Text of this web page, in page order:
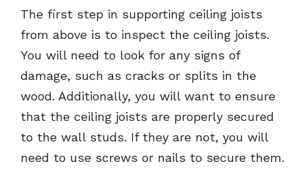
The first step in supporting ceiling joists
from above is to inspect the ceiling joists.
You will need to look for any signs of
damage, such as cracks or splits in the
wood. Additionally, you will want to ensure
that the ceiling joists are properly secured
to the wall studs. If they are not, you will
need to use screws or nails to secure them.